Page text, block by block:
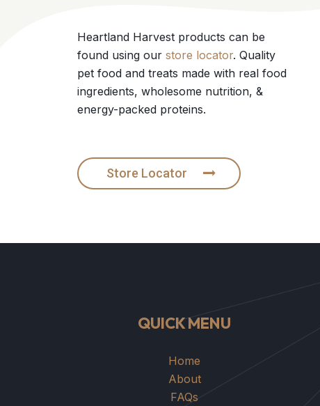
Heartland Harvest products can be
found using our store locator. Quality
pet food and treats made with real food
ingredients, wholesome nutrition, &
energy-packed proteins.
Store Locator
QUICK MENU
Home
About
FAQs